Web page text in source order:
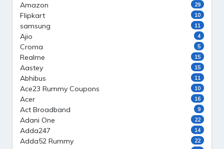
Amazon 29
Flipkart 10
samsung 11
Ajio 4
Croma 5
Realme 15
Aastey 15
Abhibus 11
Ace23 Rummy Coupons 10
Acer 16
Act Broadband 9
Adani One 22
Adda247 14
Adda52 Rummy 22